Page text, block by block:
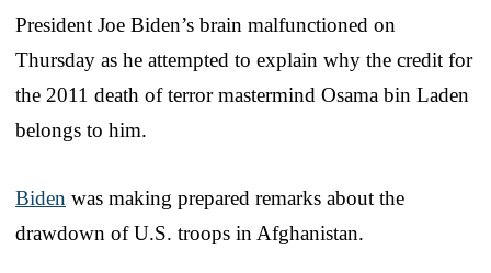
President Joe Biden’s brain malfunctioned on
Thursday as he attempted to explain why the credit for
the 2011 death of terror mastermind Osama bin Laden
belongs to him.
Biden was making prepared remarks about the
drawdown of U.S. troops in Afghanistan.